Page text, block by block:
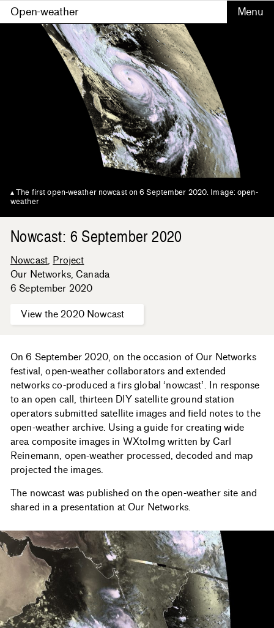
Open-weather
The first open-weather nowcast on 6 September 2020. Image: open-
weather
Nowcast: 6 September 2020
Nowcast
Project
Our Networks Canada
6 September 2020
View the 2020 Nowcast
On 6 September 2020, on the occasion of Our Networks
festival, open-weather collaborators and extended
networks co-produced a firs global ‘nowcast’. In response
to an open call, thirteen DIY satellite ground station
operators submitted satellite images and field notes to the
open-weather archive. Using a guide for creating wide
area composite images in WXtoImg written by Carl
Reinemann, open-weather processed, decoded and map
projected the images.
The nowcast was published on the open-weather site and
shared in a presentation at Our Networks.